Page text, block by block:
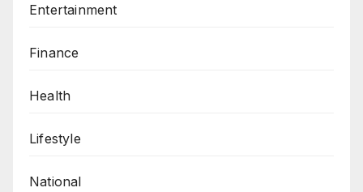
Entertainment
Finance
Health
Lifestyle
National